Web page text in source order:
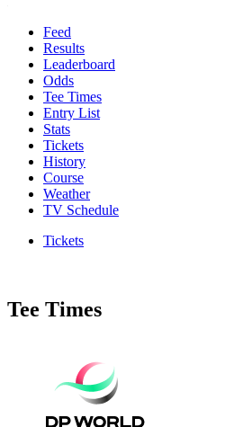
Feed
Results
Leaderboard
Odds
Tee Times
Entry List
Stats
Tickets
History
Course
Weather
TV Schedule
Tickets
Tee Times